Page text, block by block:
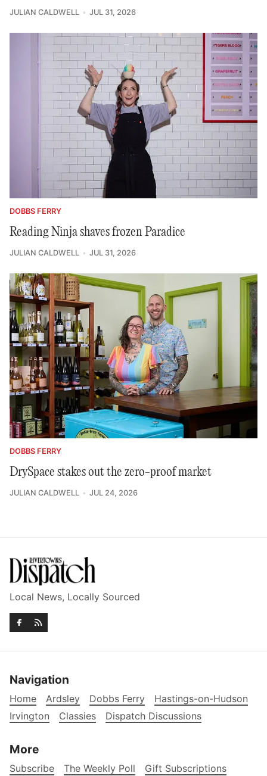
JULIAN CALDWELL JUL 31, 2026
DOBBS FERRY
Reading Ninja shaves frozen Paradice
JULIAN CALDWELL JUL 31, 2026
DOBBS FERRY
DrySpace stakes out the zero-proof market
JULIAN CALDWELL JUL 24, 2026
Local News, Locally Sourced
Navigation
Home Ardsley Dobbs Ferry
Hastings-on-Hudson
Irvington
Classies Dispatch Discussions
More
Subscribe The Weekly Poll Gift Subscriptions